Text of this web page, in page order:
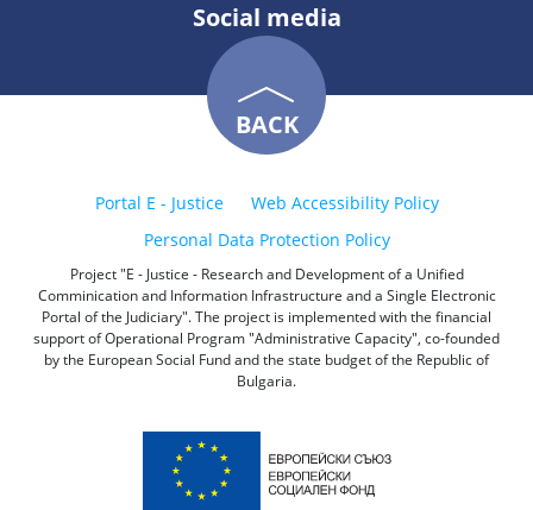
Social media
BACK
Portal E - Justice
Web Accessibility Policy
Personal Data Protection Policy
Project "E - Justice - Research and Development of a Unified
Comminication and Information Infrastructure and a Single Electronic
Portal of the Judiciary". The project is implemented with the financial
support of Operational Program "Administrative Capacity", co-founded
by the European Social Fund and the state budget of the Republic of
Bulgaria.